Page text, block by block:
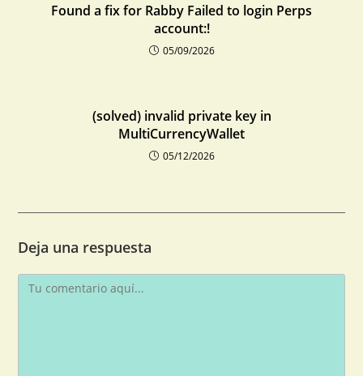
Found a fix for Rabby Failed to login Perps
account:!
05/09/2026
(solved) invalid private key in
MultiCurrencyWallet
05/12/2026
Deja una respuesta